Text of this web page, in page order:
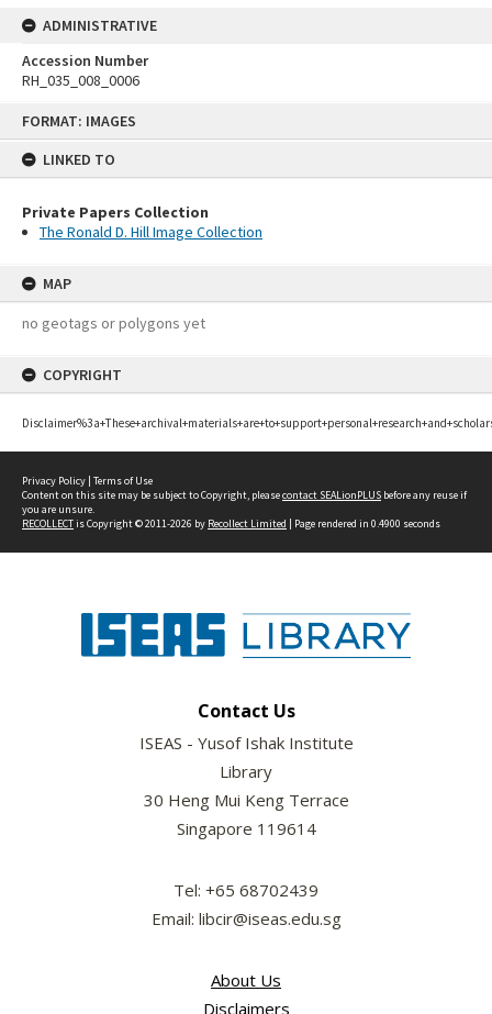
FORMAT: IMAGES
LINKED TO
Private Papers Collection
The Ronald D. Hill Image Collection
MAP
no geotags or polygons yet
COPYRIGHT
ADMINISTRATIVE
Accession Number
RH_035_008_0006
Privacy Policy | Terms of Use
Content on this site may be subject to Copyright, pleasecontact SEALionPLUS before any reuse if
you are unsure.
RECOLLECTis Copyright © 2011-2026 by Recollect Limited | Page rendered in 0.4900 seconds
Contact Us
ISEAS - Yusof Ishak Institute
Library
30 Heng Mui Keng Terrace
Singapore 119614
Tel: +65 68702439
Email: libcir@iseas.edu.sg
About Us
Disclaimers